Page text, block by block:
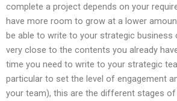
complete a project depends on your
have more room to grow at a lower
be able to write to your strategic business
very close to the contents you already
time you need to write to your strategic
particular to set the level of engagement
your team), this are the different stages